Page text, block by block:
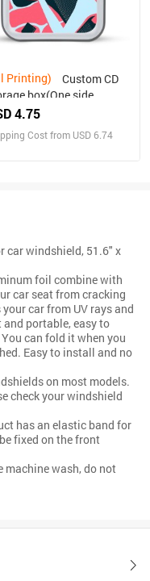
Printing)
box(One side
4.75
Cost from USD 6.74
car windshield, 51.6" x
foil combine with
car seat from cracking
car from UV rays and
portable, easy to
can fold it when you
Easy to install and no
on most models.
check your windshield
has an elastic band for
fixed on the front
machine wash, do not